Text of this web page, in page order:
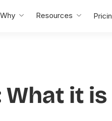
Why Resources
it